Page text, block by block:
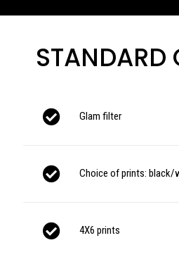
STANDARD
Glam filter
Choice of prints: black/
4X6 prints